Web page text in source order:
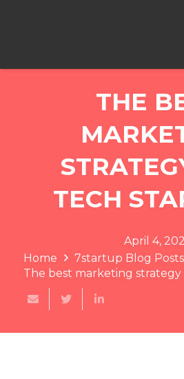
THE
TECH
April 4,
Home
7startup Blog Posts
The best marketing